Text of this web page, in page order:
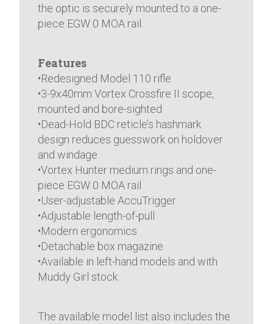
the optic is securely mounted to a one-
piece EGW 0 MOA rail.
Features
•Redesigned Model 110 rifle
•3-9x40mm Vortex Crossfire II scope,
mounted and bore-sighted
•Dead-Hold BDC reticle’s hashmark
design reduces guesswork on holdover
and windage
•Vortex Hunter medium rings and one-
piece EGW 0 MOA rail
•User-adjustable AccuTrigger
•Adjustable length-of-pull
•Modern ergonomics
•Detachable box magazine
•Available in left-hand models and with
Muddy Girl stock
The available model list also includes the